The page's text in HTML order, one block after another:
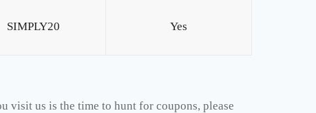
SIMPLY20 Yes
visit us is the time to hunt for coupons, please